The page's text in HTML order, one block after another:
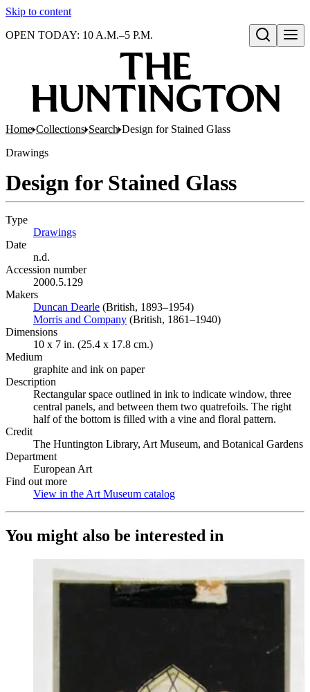
Skip to content
Open search
OPEN TODAY: 10 A.M.–5 P.M.
Home Collections Search Design for Stained Glass
Drawings
Design for Stained Glass
Type
Drawings
Date
n.d.
Accession number
2000.5.129
Makers
Duncan Dearle (Opens in new tab)
(British, 1893–1954)
Morris and Company (Opens in new tab)
(British, 1861–1940)
Dimensions
10 x 7 in. (25.4 x 17.8 cm.)
Medium
graphite and ink on paper
Description
Rectangular space outlined in ink to indicate window, three
central panels, and between them two quatrefoils. The right
half of the bottom is filled with a vine and floral pattern.
Credit
The Huntington Library, Art Museum, and Botanical Gardens
Department
European Art
Find out more
View in the Art Museum catalog
You might also be interested in